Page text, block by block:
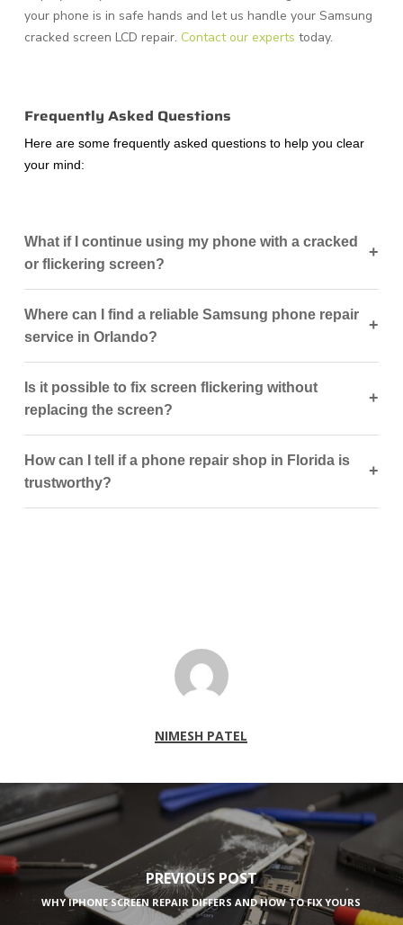
your phone is in safe hands and let us handle your Samsung
cracked screen LCD repair. Contact our experts today.
Frequently Asked Questions
Here are some frequently asked questions to help you clear
your mind:
What if I continue using my phone with a cracked
or flickering screen?
+
Where can I find a reliable Samsung phone repair
service in Orlando?
+
Is it possible to fix screen flickering without
replacing the screen?
+
How can I tell if a phone repair shop in Florida is
trustworthy?
+
NIMESH PATEL
PREVIOUS POST
WHY IPHONE SCREEN REPAIR DIFFERS AND HOW TO FIX YOURS